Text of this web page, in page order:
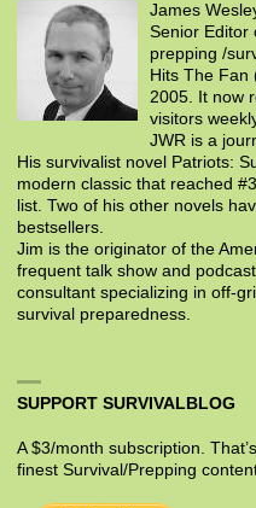
James
Senior Editor
prepping /
Hits The Fan
2005. It now
visitors
JWR is a
His survivalist novel Patriots:
modern classic that reached
list. Two of his other novels
bestsellers.
Jim is the originator of the
frequent talk show and
consultant specializing in off-
survival preparedness.
SUPPORT SURVIVALBLOG
A $3/month subscription.
finest Survival/Prepping